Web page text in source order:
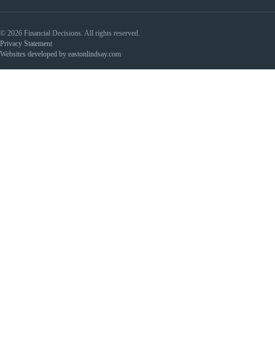
© 2026 Financial Decisions. All rights reserved.
Privacy Statement
Websites developed by eastonlindsay.com